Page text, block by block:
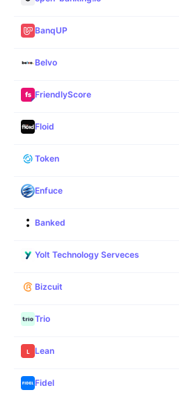
BanqUP
Belvo
FriendlyScore
Floid
Token
Enfuce
Banked
Yolt Technology Serveces
Bizcuit
Trio
Lean
Fidel